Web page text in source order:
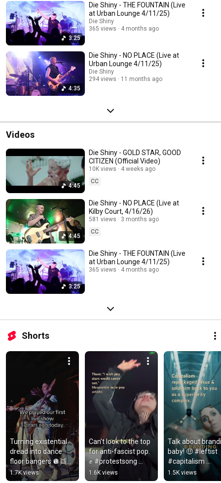
3:25
Die Shiny - THE FOUNTAIN (Live
at Urban Lounge 4/11/25)
Die Shiny
365 views
4 months ago
4:35
Die Shiny - NO PLACE (Live at
Urban Lounge 4/11/25)
Die Shiny
294 views
11 months ago
Videos
4:45
Die Shiny - GOLD STAR, GOOD
CITIZEN (Official Video)
10K views
4 weeks ago
CC
4:45
Die Shiny - NO PLACE (Live at
Kilby Court, 4/16/26)
581 views
3 months ago
CC
3:25
Die Shiny - THE FOUNTAIN (Live
at Urban Lounge 4/11/25)
365 views 4 months ago
Shorts
Turning existential
dread into dance
floor bangers 🪩👯💕
#musicdiscovery
#musicianlife
1.7K views
Can’t look to the top
for anti-fascist pop.
✊ #protestsong
#indieartist
#indiepop
1.6K views
Talk about
baby! 🤑 #leftist
#capitalism
#musicdiscovery
1.5K views